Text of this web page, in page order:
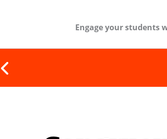
Engage your students